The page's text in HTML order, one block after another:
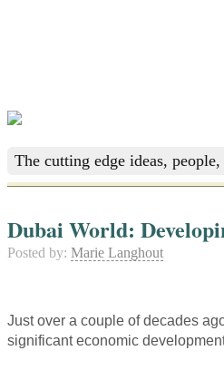
The cutting edge ideas,
Dubai World:
Posted by: Marie Langhout
Just over a couple of decades
significant economic